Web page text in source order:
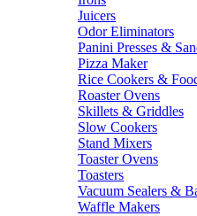
Juicers
Odor Eliminators
Panini Presses &
Pizza Maker
Rice Cookers &
Roaster Ovens
Skillets & Griddles
Slow Cookers
Stand Mixers
Toaster Ovens
Toasters
Vacuum Sealers &
Waffle Makers